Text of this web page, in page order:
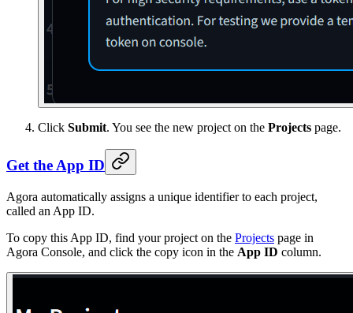
Click Submit. You see the new project on the Projects page.
Get the App ID
Agora automatically assigns a unique identifier to each project,
called an App ID.
To copy this App ID, find your project on the Projects page in
Agora Console, and click the copy icon in the App ID column.